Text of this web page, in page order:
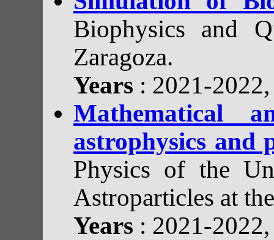
Biophysics and
Zaragoza.
Years : 2021-
Mathematical
astrophysics and
Physics of the
Astroparticles at
Years : 2021-